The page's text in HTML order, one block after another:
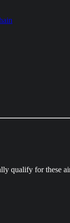
qualify for these